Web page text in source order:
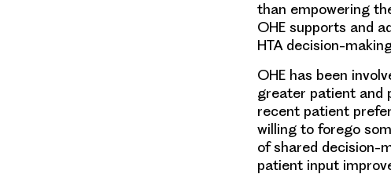
than empowering
OHE supports and
HTA decision-
OHE has been
greater patient and
recent patient
willing to forego
of shared decision-
patient input